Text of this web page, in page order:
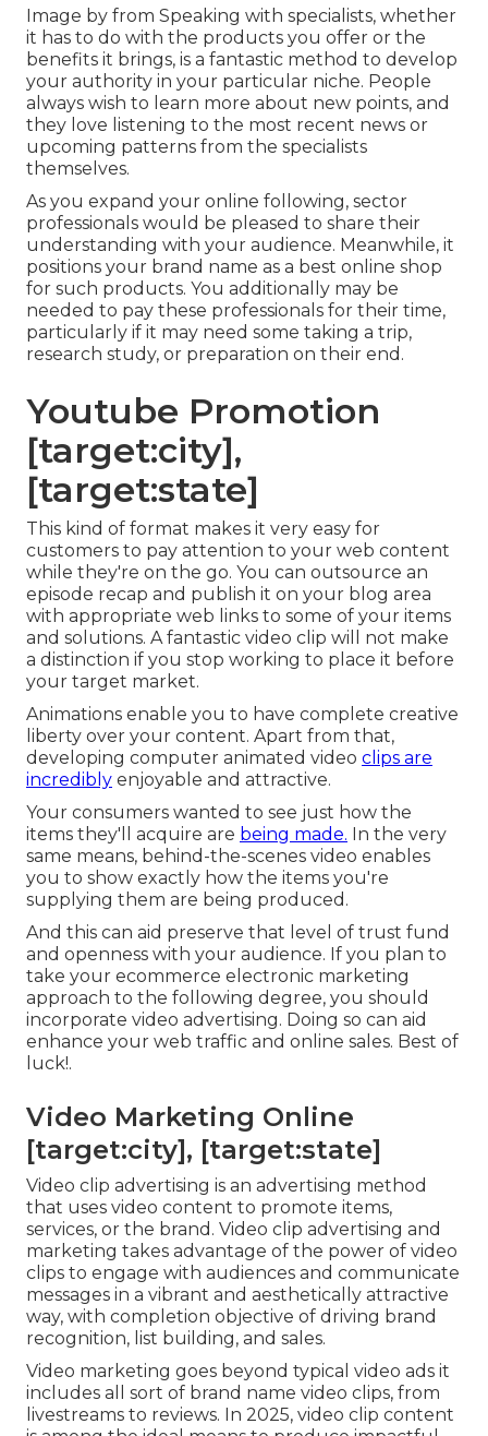
Image by from Speaking with specialists, whether
it has to do with the products you offer or the
benefits it brings, is a fantastic method to develop
your authority in your particular niche. People
always wish to learn more about new points, and
they love listening to the most recent news or
upcoming patterns from the specialists
themselves.
As you expand your online following, sector
professionals would be pleased to share their
understanding with your audience. Meanwhile, it
positions your brand name as a best online shop
for such products. You additionally may be
needed to pay these professionals for their time,
particularly if it may need some taking a trip,
research study, or preparation on their end.
Youtube Promotion
[target:city],
[target:state]
This kind of format makes it very easy for
customers to pay attention to your web content
while they're on the go. You can outsource an
episode recap and publish it on your blog area
with appropriate web links to some of your items
and solutions. A fantastic video clip will not make
a distinction if you stop working to place it before
your target market.
Animations enable you to have complete creative
liberty over your content. Apart from that,
developing computer animated video clips are
incredibly enjoyable and attractive.
Your consumers wanted to see just how the
items they'll acquire are being made. In the very
same means, behind-the-scenes video enables
you to show exactly how the items you're
supplying them are being produced.
And this can aid preserve that level of trust fund
and openness with your audience. If you plan to
take your ecommerce electronic marketing
approach to the following degree, you should
incorporate video advertising. Doing so can aid
enhance your web traffic and online sales. Best of
luck!.
Video Marketing Online
[target:city], [target:state]
Video clip advertising is an advertising method
that uses video content to promote items,
services, or the brand. Video clip advertising and
marketing takes advantage of the power of video
clips to engage with audiences and communicate
messages in a vibrant and aesthetically attractive
way, with completion objective of driving brand
recognition, list building, and sales.
Video marketing goes beyond typical video ads it
includes all sort of brand name video clips, from
livestreams to reviews. In 2025, video clip content